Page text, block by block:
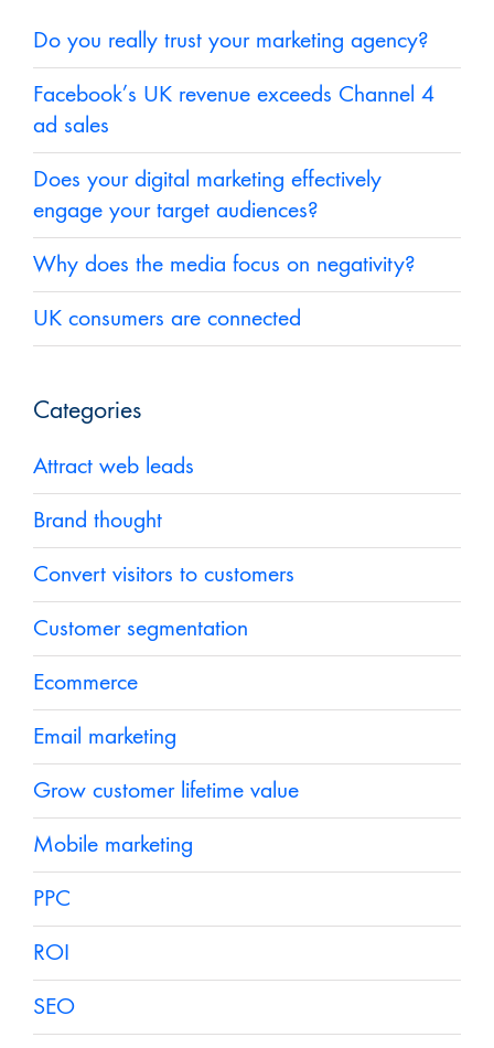
Do you really trust your marketing agency?
Facebook’s UK revenue exceeds Channel 4
ad sales
Does your digital marketing effectively
engage your target audiences?
Why does the media focus on negativity?
UK consumers are connected
Categories
Attract web leads
Brand thought
Convert visitors to customers
Customer segmentation
Ecommerce
Email marketing
Grow customer lifetime value
Mobile marketing
PPC
ROI
SEO